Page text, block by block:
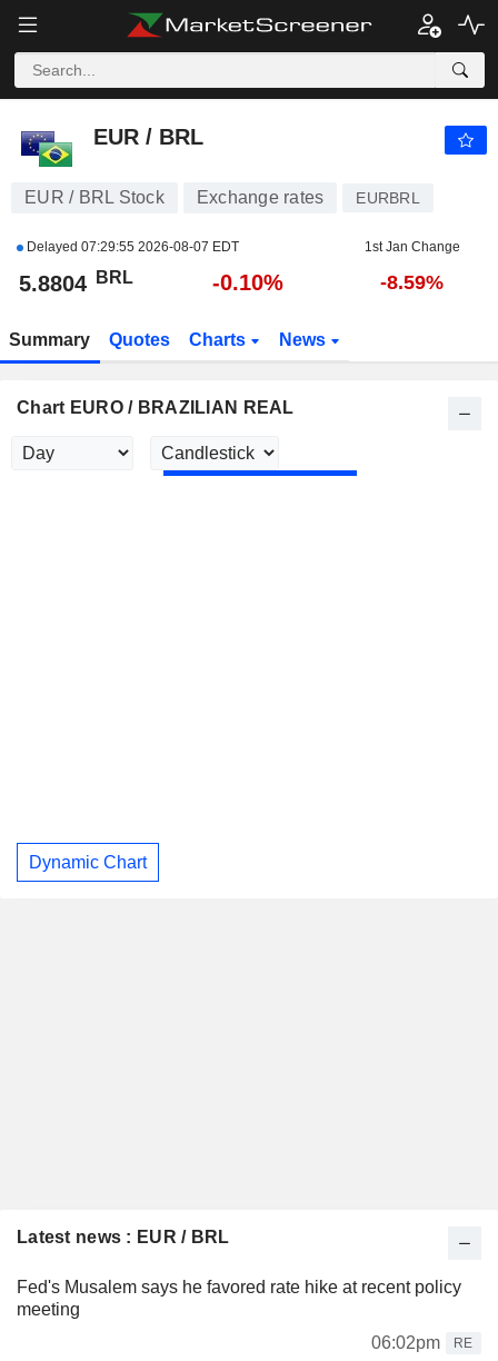
EUR / BRL
EUR / BRL
EUR / BRL Stock Exchange rates EURBRL
Delayed 07:29:55 2026-08-07 EDT 1st Jan Change
5.8804 BRL -0.10% -8.59%
Summary Quotes Charts News
Chart EURO / BRAZILIAN REAL
Dynamic Chart
Latest news : EUR / BRL
Fed's Musalem says he favored rate hike at recent policy
meeting
06:02pm
RE